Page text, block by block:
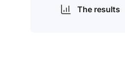
The results